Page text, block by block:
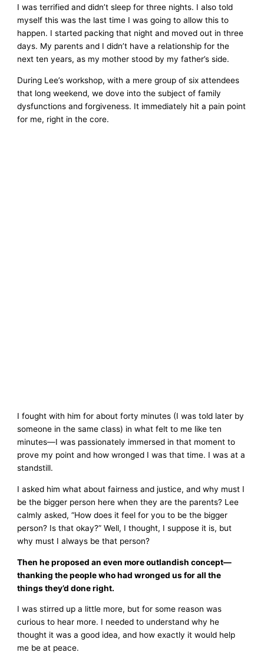
I was terrified and didn’t sleep for three nights. I also told
myself this was the last time I was going to allow this to
happen. I started packing that night and moved out in three
days. My parents and I didn’t have a relationship for the
next ten years, as my mother stood by my father’s side.
During Lee’s workshop, with a mere group of six attendees
that long weekend, we dove into the subject of family
dysfunctions and forgiveness. It immediately hit a pain point
for me, right in the core.
I fought with him for about forty minutes (I was told later by
someone in the same class) in what felt to me like ten
minutes—I was passionately immersed in that moment to
prove my point and how wronged I was that time. I was at a
standstill.
I asked him what about fairness and justice, and why must I
be the bigger person here when they are the parents? Lee
calmly asked, “How does it feel for you to be the bigger
person? Is that okay?” Well, I thought, I suppose it is, but
why must I always be that person?
Then he proposed an even more outlandish concept—
thanking the people who had wronged us for all the
things they’d done right.
I was stirred up a little more, but for some reason was
curious to hear more. I needed to understand why he
thought it was a good idea, and how exactly it would help
me be at peace.